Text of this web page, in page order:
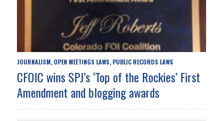
JOURNALISM, OPEN MEETINGS LAWS, PUBLIC RECORDS LAWS
CFOIC wins SPJ’s ‘Top of the Rockies’ First
Amendment and blogging awards